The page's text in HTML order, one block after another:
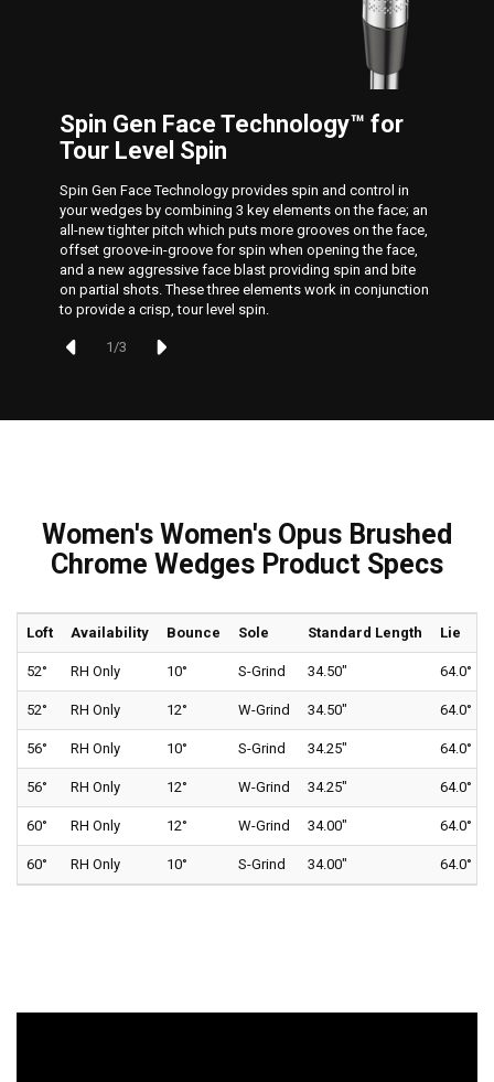
Spin Gen Face Technology™ for
Tour Level Spin
Spin Gen Face Technology provides spin and control in
your wedges by combining 3 key elements on the face; an
all-new tighter pitch which puts more grooves on the face,
offset groove-in-groove for spin when opening the face,
and a new aggressive face blast providing spin and bite
on partial shots. These three elements work in conjunction
to provide a crisp, tour level spin.
1/3
Women's Women's Opus Brushed
Chrome Wedges Product Specs
Loft Availability Bounce Sole Standard Length Lie
52° RH Only 10° S-Grind 34.50" 64.0°
52° RH Only 12° W-Grind 34.50" 64.0°
56° RH Only 10° S-Grind 34.25" 64.0°
56° RH Only 12° W-Grind 34.25" 64.0°
60° RH Only 12° W-Grind 34.00" 64.0°
60° RH Only 10° S-Grind 34.00" 64.0°